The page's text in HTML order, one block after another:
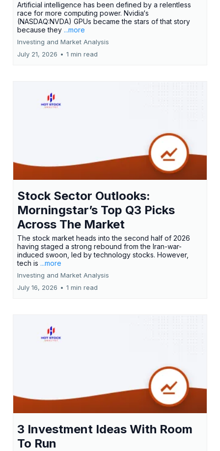
Artificial intelligence has been defined by a relentless
race for more computing power. Nvidia‘s
(NASDAQ:NVDA) GPUs became the stars of that story
because they ...more
Investing and Market Analysis
July 21, 2026 • 1 min read
Stock Sector Outlooks:
Morningstar’s Top Q3 Picks
Across The Market
The stock market heads into the second half of 2026
having staged a strong rebound from the Iran-war-
induced swoon, led by technology stocks. However,
tech is ...more
Investing and Market Analysis
July 16, 2026 • 1 min read
3 Investment Ideas With Room
To Run